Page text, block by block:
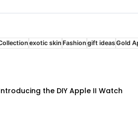
exotic skin Fashion gift ideasGold
the DIY Apple II Watch